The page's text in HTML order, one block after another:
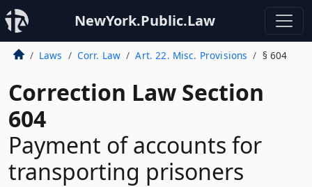
NewYork.Public.Law
Laws Corr. Law Art. 22. Misc. Provisions § 604
Correction Law Section
604
Payment of accounts for
transporting prisoners